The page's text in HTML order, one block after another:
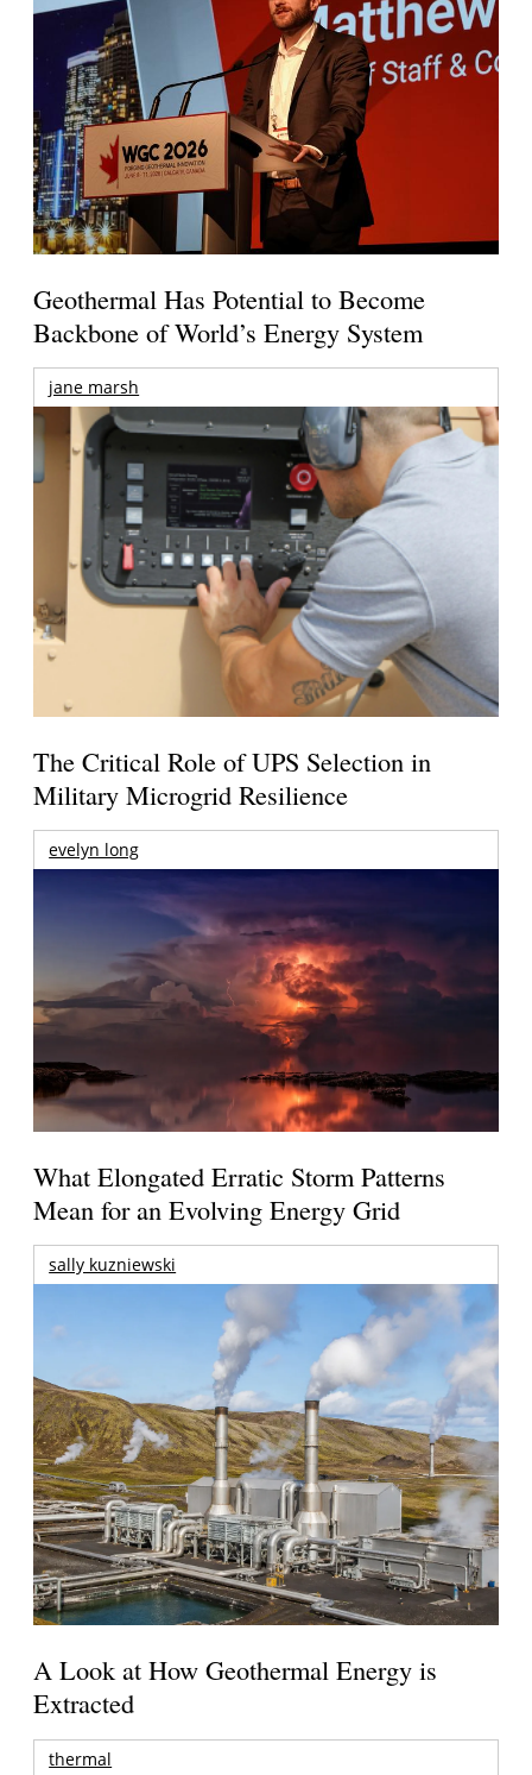
Geothermal Has Potential to Become
Backbone of World’s Energy System
jane marsh
The Critical Role of UPS Selection in
Military Microgrid Resilience
evelyn long
What Elongated Erratic Storm Patterns
Mean for an Evolving Energy Grid
sally kuzniewski
A Look at How Geothermal Energy is
Extracted
thermal